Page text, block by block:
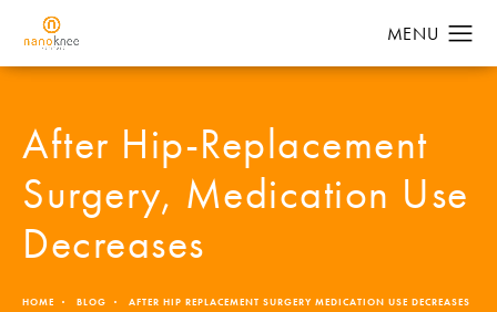
After Hip-Replacement
Surgery, Medication Use
Decreases
HOME BLOG AFTER HIP REPLACEMENT SURGERY MEDICATION USE DECREASES